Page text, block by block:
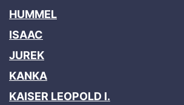
HUMMEL
ISAAC
JUREK
KANKA
KAISER LEOPOLD I.